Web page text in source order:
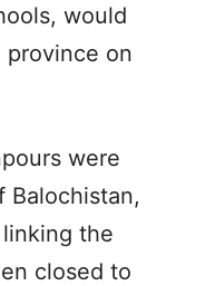
would
province on
were
Balochistan,
the
closed to